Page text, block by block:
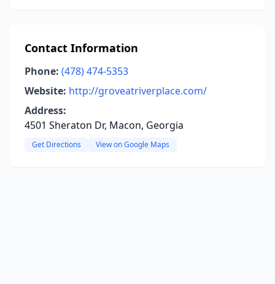
Contact Information
Phone: (478) 474-5353
Website: http://groveatriverplace.com/
Address:
4501 Sheraton Dr, Macon, Georgia
Get Directions View on Google Maps